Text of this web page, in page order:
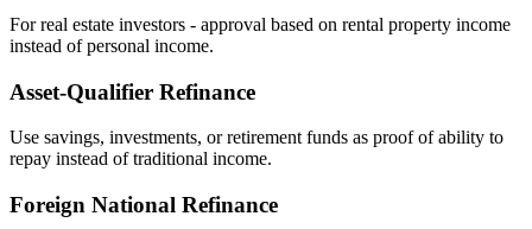
For real estate investors - approval based on rental property income
instead of personal income.
Asset‑Qualifier Refinance
Use savings, investments, or retirement funds as proof of ability to
repay instead of traditional income.
Foreign National Refinance